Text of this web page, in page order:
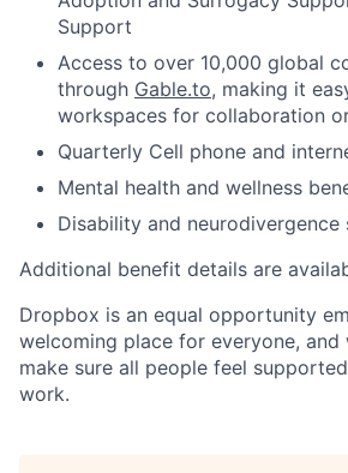
Support
Access to over 10,000 global
through Gable.to, making it
workspaces for collaboration
Quarterly Cell phone and
Mental health and wellness
Disability and
Additional benefit details are
Dropbox is an equal opportunity
welcoming place for everyone,
make sure all people feel
work.